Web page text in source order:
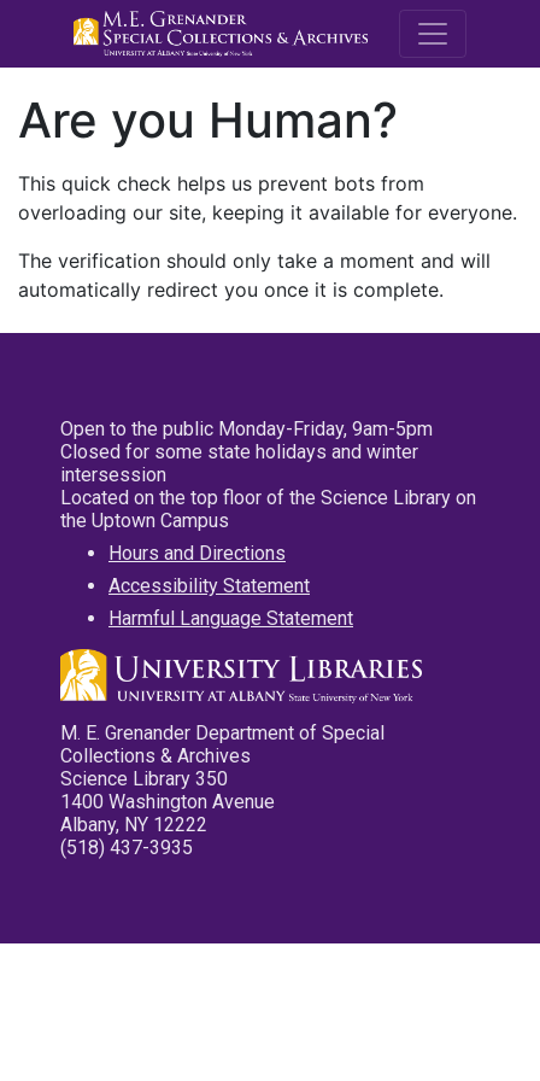
M.E.
Are you Human?
This quick check helps us prevent bots from
overloading our site, keeping it available for everyone.
The verification should only take a moment and will
automatically redirect you once it is complete.
Open to the public Monday-Friday, 9am-5pm
Closed for some state holidays and winter
intersession
Located on the top floor of the Science Library on
the Uptown Campus
Hours and Directions
Accessibility Statement
Harmful Language Statement
M. E. Grenander Department of Special
Collections & Archives
Science Library 350
1400 Washington Avenue
Albany, NY 12222
(518) 437-3935